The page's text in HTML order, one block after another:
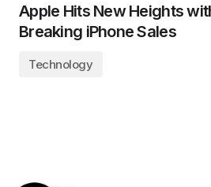
Apple Hits New Heights
Breaking iPhone Sales
Technology